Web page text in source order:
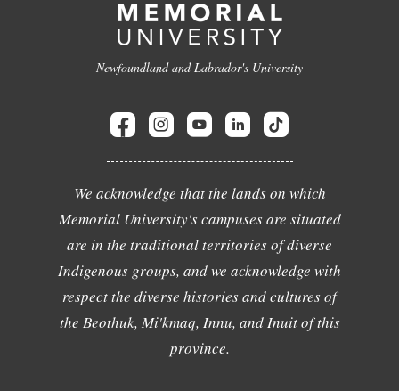
Newfoundland and Labrador's University
We acknowledge that the lands on which
Memorial University's campuses are situated
are in the traditional territories of diverse
Indigenous groups, and we acknowledge with
respect the diverse histories and cultures of
the Beothuk, Mi'kmaq, Innu, and Inuit of this
province.